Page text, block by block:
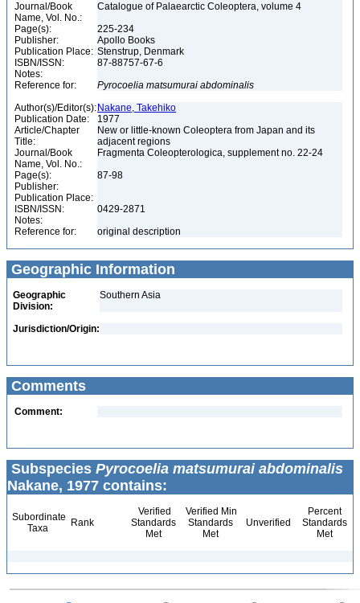
Journal/Book
Name, Vol. No.:
Catalogue of Palaearctic Coleoptera, volume 4
Page(s):
225-234
Publisher:
Apollo Books
Publication Place: Stenstrup, Denmark
ISBN/ISSN:
87-88757-67-6
Notes:
Reference for:
Pyrocoelia matsumurai abdominalis
Author(s)/Editor(s): Nakane, Takehiko
Publication Date:
1977
Article/Chapter
Title:
New or little-known Coleoptera from Japan and its
adjacent regions
Journal/Book
Name, Vol. No.:
Fragmenta Coleopterologica, supplement no. 22-24
Page(s):
87-98
Publisher:
Publication Place:
ISBN/ISSN:
0429-2871
Notes:
Reference for:
original description
Geographic Information
Geographic
Division:
Southern Asia
Jurisdiction/Origin:
Comments
Comment:
Subspecies Pyrocoelia matsumurai abdominalis
Nakane, 1977 contains:
Subordinate
Taxa
Rank
Verified
Standards
Met
Verified Min
Standards
Met
Unverified
Percent
Standards
Met